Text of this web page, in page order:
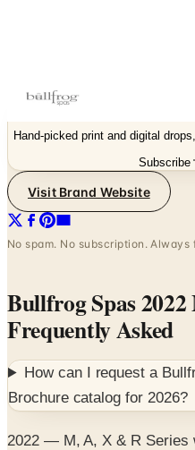
Browse the Bullfrog Spas
Series flagship, A Series
R Series with the
THE
Hand-picked print and digital
Subscribe
Visit Brand Website
No spam. No subscription. Always
Bullfrog Spas
Frequently Asked
How can I request a
Brochurecatalog for 2026?
2022 — M, A, X & R Series